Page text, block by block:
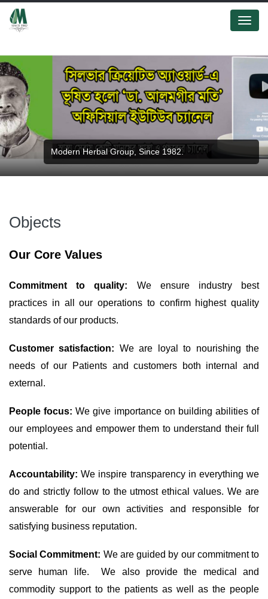
Menu
Modern Herbal Group, Since 1982.
Objects
Our Core Values
Commitment to quality: We ensure industry best
practices in all our operations to confirm highest quality
standards of our products.
Customer satisfaction: We are loyal to nourishing the
needs of our Patients and customers both internal and
external.
People focus:We give importance on building abilities of
our employees and empower them to understand their full
potential.
Accountability:We inspire transparency in everything we
do and strictly follow to the utmost ethical values. We are
answerable for our own activities and responsible for
satisfying business reputation.
Social Commitment: We are guided by our commitment to
serve human life. We also provide the medical and
commodity support to the patients as well as the people